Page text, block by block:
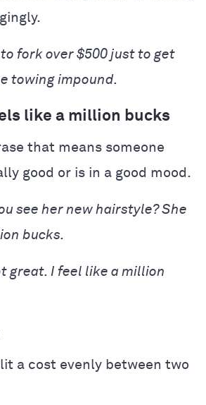
fork over $500 just to get
towing impound.
like a million bucks
that means someone
good or is in a good mood.
see her new hairstyle? She
bucks.
great. I feel like a million
a cost evenly between two